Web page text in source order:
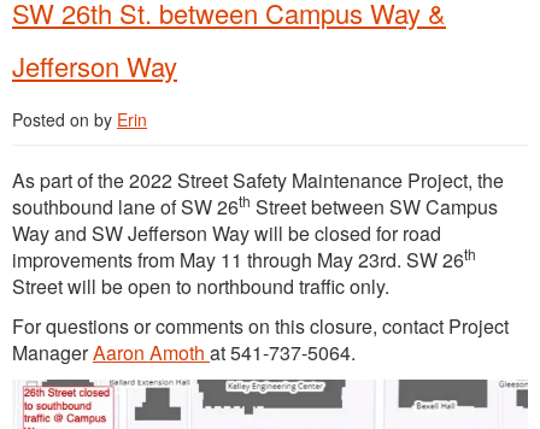
SW 26th St. between Campus Way &
Jefferson Way
Posted on by Erin
As part of the 2022 Street Safety Maintenance Project, the
southbound lane of SW 26th Street between SW Campus
Way and SW Jefferson Way will be closed for road
improvements from May 11 through May 23rd. SW 26th
Street will be open to northbound traffic only.
For questions or comments on this closure, contact Project
ManagerAaron Amoth at 541-737-5064.